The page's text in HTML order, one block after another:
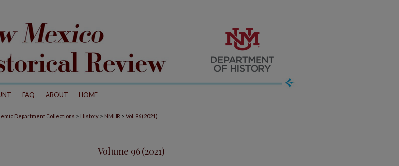
FAQ ABOUT HOME
Department Collections > History > NMHR > Vol. 96 (2021)
Volume 96 (2021)